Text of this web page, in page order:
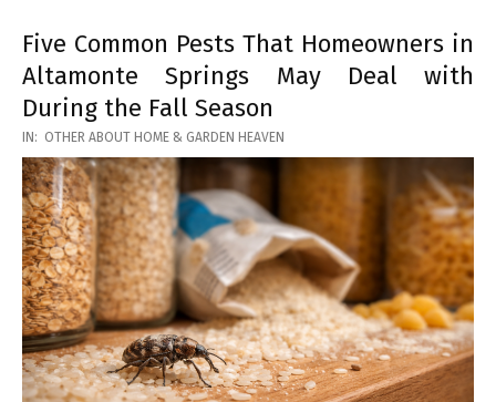
Five Common Pests That Homeowners in
Altamonte Springs May Deal with
During the Fall Season
2026-
03-
17
IN: OTHER ABOUT HOME & GARDEN HEAVEN